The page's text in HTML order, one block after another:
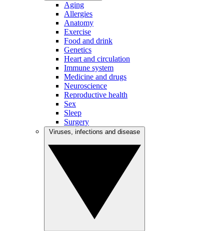
Aging
Allergies
Anatomy
Exercise
Food and drink
Genetics
Heart and circulation
Immune system
Medicine and drugs
Neuroscience
Reproductive health
Sex
Sleep
Surgery